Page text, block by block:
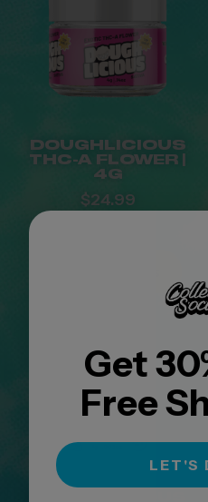
DOUGHLICIOUS
THC-A FLOWER |
4G
$24.99
Get
Free
LET'S